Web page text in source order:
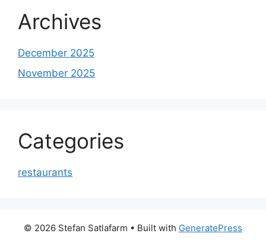
Archives
December 2025
November 2025
Categories
restaurants
© 2026 Stefan Satlafarm • Built with GeneratePress